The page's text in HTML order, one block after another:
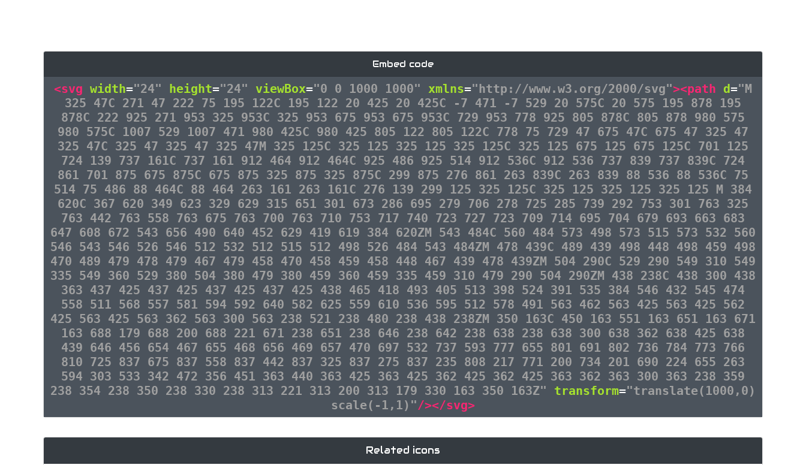
Embed code
<svg width="24" height="24" viewBox="0 0 1000 1000" xmlns="http://www.w3.org/2000/svg"><path d="M
325 47C 271 47 222 75 195 122C 195 122 20 425 20 425C -7 471 -7 529 20 575C 20 575 195 878 195
878C 222 925 271 953 325 953C 325 953 675 953 675 953C 729 953 778 925 805 878C 805 878 980 575
980 575C 1007 529 1007 471 980 425C 980 425 805 122 805 122C 778 75 729 47 675 47C 675 47 325 47
325 47C 325 47 325 47 325 47M 325 125C 325 125 325 125 325 125C 325 125 675 125 675 125C 701 125
724 139 737 161C 737 161 912 464 912 464C 925 486 925 514 912 536C 912 536 737 839 737 839C 724
861 701 875 675 875C 675 875 325 875 325 875C 299 875 276 861 263 839C 263 839 88 536 88 536C 75
514 75 486 88 464C 88 464 263 161 263 161C 276 139 299 125 325 125C 325 125 325 125 325 125 M 384
620C 367 620 349 623 329 629 315 651 301 673 286 695 279 706 278 725 285 739 292 753 301 763 325
763 442 763 558 763 675 763 700 763 710 753 717 740 723 727 723 709 714 695 704 679 693 663 683
647 608 672 543 656 490 640 452 629 419 619 384 620ZM 543 484C 560 484 573 498 573 515 573 532 560
546 543 546 526 546 512 532 512 515 512 498 526 484 543 484ZM 478 439C 489 439 498 448 498 459 498
470 489 479 478 479 467 479 458 470 458 459 458 448 467 439 478 439ZM 504 290C 529 290 549 310 549
335 549 360 529 380 504 380 479 380 459 360 459 335 459 310 479 290 504 290ZM 438 238C 438 300 438
363 437 425 437 425 437 425 437 425 438 465 418 493 405 513 398 524 391 535 384 546 432 545 474
558 511 568 557 581 594 592 640 582 625 559 610 536 595 512 578 491 563 462 563 425 563 425 562
425 563 425 563 362 563 300 563 238 521 238 480 238 438 238ZM 350 163C 450 163 551 163 651 163 671
163 688 179 688 200 688 221 671 238 651 238 646 238 642 238 638 238 638 300 638 362 638 425 638
439 646 456 654 467 655 468 656 469 657 470 697 532 737 593 777 655 801 691 802 736 784 773 766
810 725 837 675 837 558 837 442 837 325 837 275 837 235 808 217 771 200 734 201 690 224 655 263
594 303 533 342 472 356 451 363 440 363 425 363 425 362 425 362 425 363 362 363 300 363 238 359
238 354 238 350 238 330 238 313 221 313 200 313 179 330 163 350 163Z" transform="translate(1000,0)
scale(-1,1)"/></svg>
Related icons